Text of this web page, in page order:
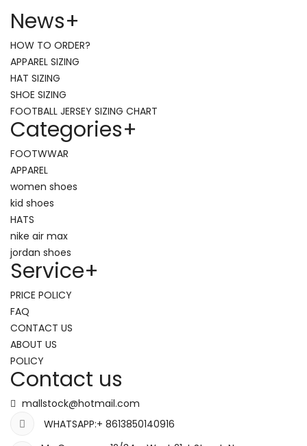
News+
HOW TO ORDER?
APPAREL SIZING
HAT SIZING
SHOE SIZING
FOOTBALL JERSEY SIZING CHART
Categories+
FOOTWWAR
APPAREL
women shoes
kid shoes
HATS
nike air max
jordan shoes
Service+
PRICE POLICY
FAQ
CONTACT US
ABOUT US
POLICY
Contact us
mallstock@hotmail.com
WHATSAPP:+ 8613850140916